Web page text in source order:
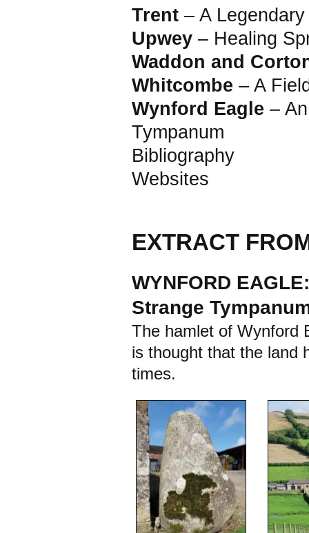
Trent – A
Upwey – Healing
Waddon and
Whitcombe – A
Wynford Eagle –
Tympanum
Bibliography
Websites
EXTRACT
WYNFORD
Strange
The hamlet of Wynford
is thought that the land
times.